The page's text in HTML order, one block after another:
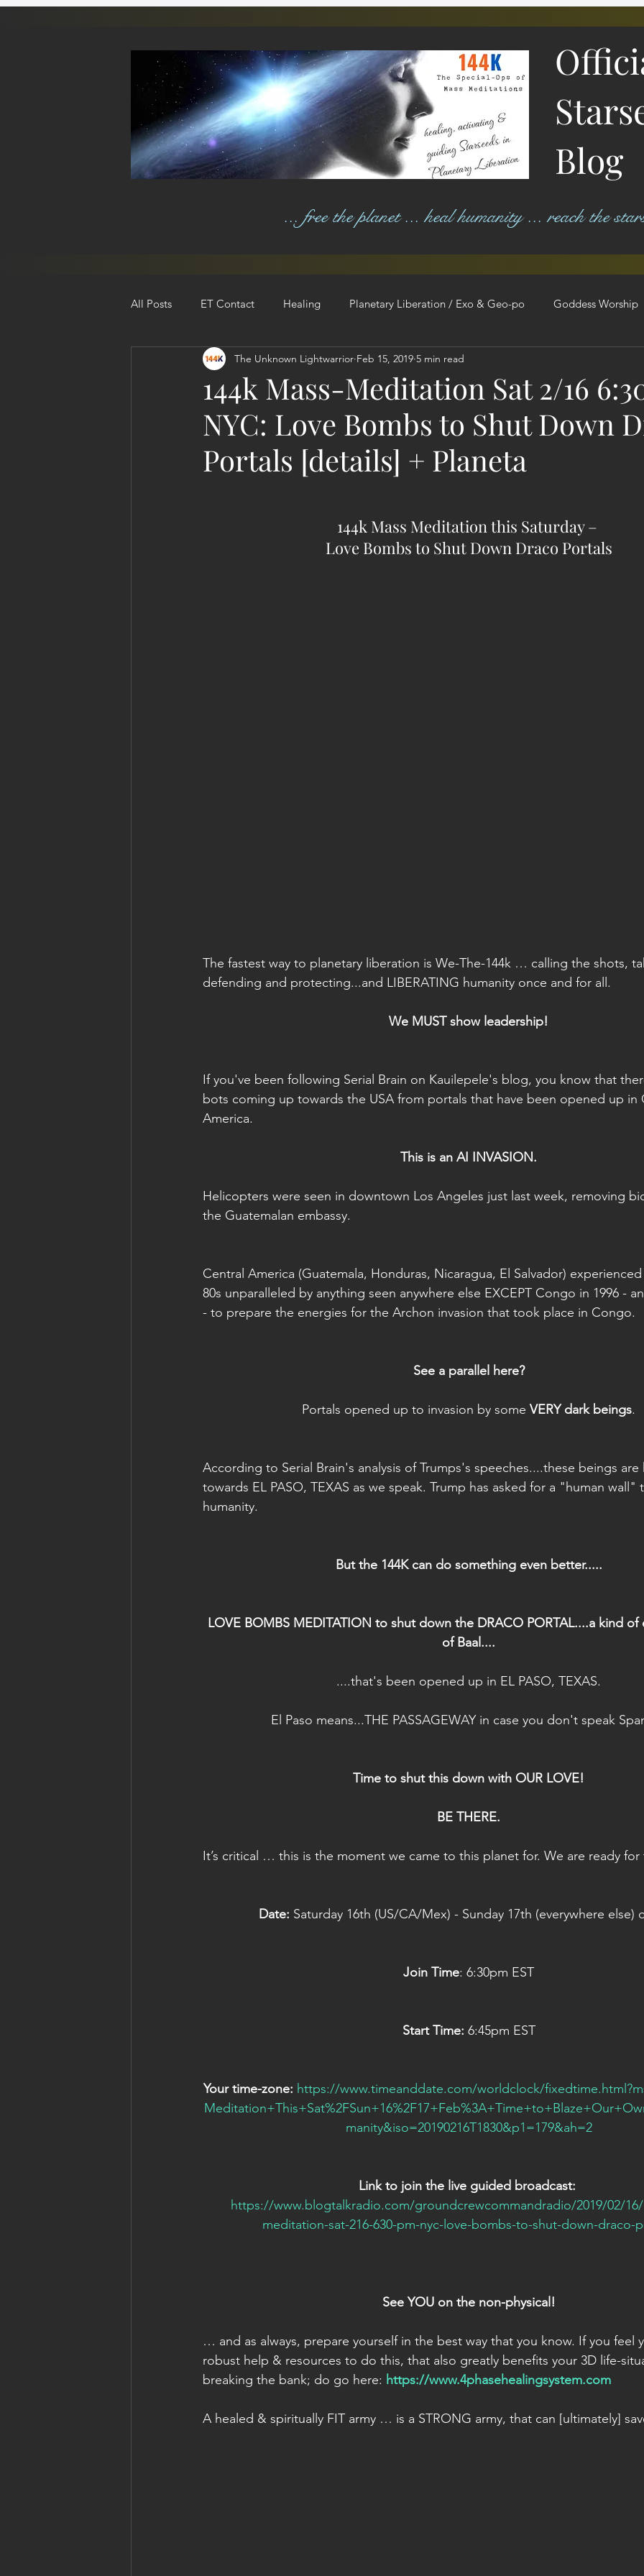
Blog
... free the planet ... heal humanity ... reach the
All Posts ET Contact Healing Planetary Liberation / Exo & Geo-po Goddess Worship
Personal Clearing, Healing & Re-Act Astrology Next 144K Mass Meditation
144k Mass-Meditation Sat 2/16
NYC: Love Bombs to Shut Down
Portals [details] + Planeta
The Unknown Lightwarrior Feb 15, 2019 5 min read
144k Mass Meditation this Saturday –
Love Bombs to Shut Down Draco Portals
The fastest way to planetary liberation is We-The-144k … calling the shots,
defending and protecting...and LIBERATING humanity once and for all.
We MUST show leadership!
If you've been following Serial Brain on Kauilepele's blog, you know that
bots coming up towards the USA from portals that have been opened up in
America.
This is an AI INVASION.
Helicopters were seen in downtown Los Angeles just last week, removing
the Guatemalan embassy.
Central America (Guatemala, Honduras, Nicaragua, El Salvador)
80s unparalleled by anything seen anywhere else EXCEPT Congo in 1996 -
- to prepare the energies for the Archon invasion that took place in Congo.
See a parallel here?
Portals opened up to invasion by some VERY dark beings.
According to Serial Brain's analysis of Trumps's speeches....these beings are
towards EL PASO, TEXAS as we speak. Trump has asked for a "human wall"
humanity.
But the 144K can do something even better.....
LOVE BOMBS MEDITATION to shut down the DRACO PORTAL....a kind
of Baal....
....that's been opened up in EL PASO, TEXAS.
El Paso means...THE PASSAGEWAY in case you don't speak
Time to shut this down with OUR LOVE!
BE THERE.
It’s critical … this is the moment we came to this planet for. We are ready for
Date: Saturday 16th (US/CA/Mex) - Sunday 17th (everywhere else)
Join Time: 6:30pm EST
Start Time: 6:45pm EST
Your time-zone: https://www.timeanddate.com/worldclock/
manity&iso=20190216T1830&p1=179&ah=2
Link to join the live guided broadcast:
https://www.blogtalkradio.com/groundcrewcommandradio/2019/02/16/
meditation-sat-216-630-pm-nyc-love-bombs-to-shut-down-draco-
See YOU on the non-physical!
… and as always, prepare yourself in the best way that you know. If you feel
robust help & resources to do this, that also greatly benefits your 3D life-
breaking the bank; do go here: https://www.4phasehealingsystem.com
A healed & spiritually FIT army … is a STRONG army, that can [ultimately]